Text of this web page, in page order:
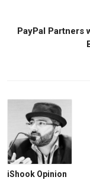
PayPal Partners
iShook Opinion